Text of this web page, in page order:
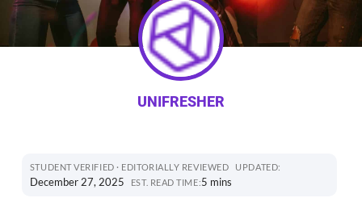
UNIFRESHER
STUDENT VERIFIED · EDITORIALLY REVIEWED UPDATED:
December 27, 2025 EST. READ TIME:5 mins